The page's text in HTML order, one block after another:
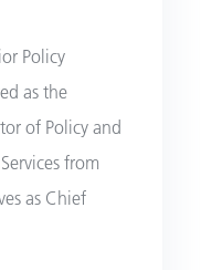
Policy
as the
of Policy and
from
as Chief